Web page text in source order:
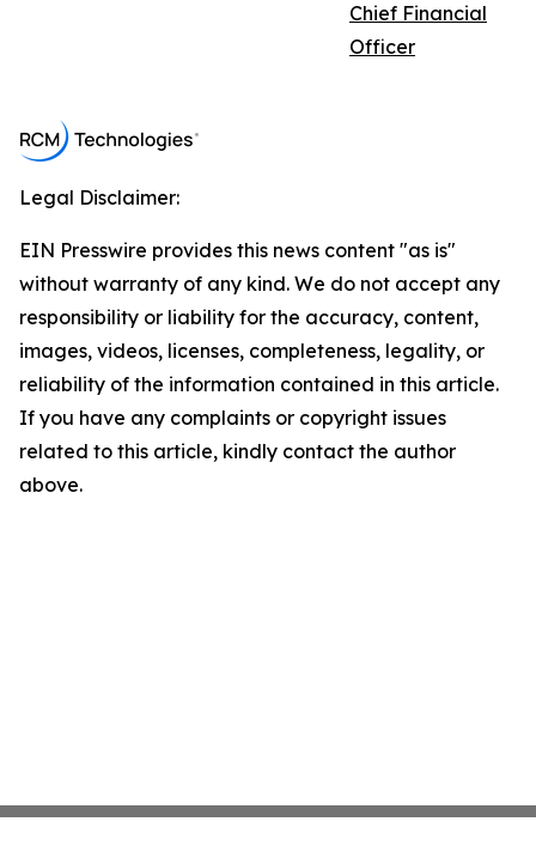
Chief Financial
Officer
Legal Disclaimer:
EIN Presswire provides this news content "as is"
without warranty of any kind. We do not accept any
responsibility or liability for the accuracy, content,
images, videos, licenses, completeness, legality, or
reliability of the information contained in this article.
If you have any complaints or copyright issues
related to this article, kindly contact the author
above.